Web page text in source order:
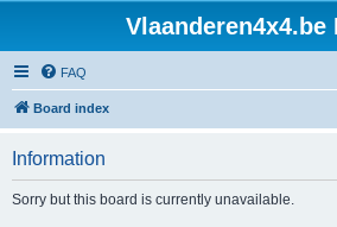
Vlaanderen4x4.be
FAQ
Board index
Information
Sorry but this board is currently unavailable.